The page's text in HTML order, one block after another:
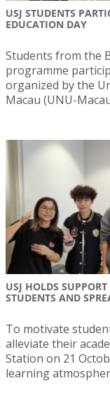
USJ STUDENTS
EDUCATION DAY
Students from the
programme
organized by the
Macau (UNU-
USJ HOLDS
STUDENTS AND
To motivate
alleviate their
Station on 21
learning